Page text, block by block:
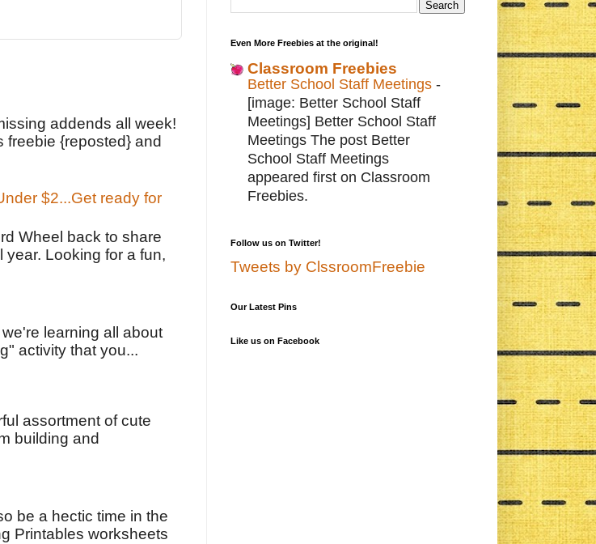
addends all week!
freebie {reposted} and
$2...Get ready for
Wheel back to share
Looking for a fun,
learning all about
activity that you...
assortment of cute
building and
be a hectic time in the
Printables worksheets
Even More Freebies at the original!
Classroom Freebies
Better School Staff Meetings -
[image: Better School Staff
Meetings] Better School Staff
Meetings The post Better
School Staff Meetings
appeared first on Classroom
Freebies.
Follow us on Twitter!
Tweets by ClssroomFreebie
Our Latest Pins
Like us on Facebook